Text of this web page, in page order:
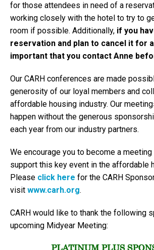
for those attendees in need of a
working closely with the hotel to try to
room if possible. Additionally, if you
reservation and plan to cancel it for
important that you contact Anne
Our CARH conferences are made
generosity of our loyal members and
affordable housing industry. Our
happen without the generous
each year from our industry partners.
We encourage you to become a
support this key event in the affordable
Please click here for the CARH
visit www.carh.org.
CARH would like to thank the following
upcoming Midyear Meeting: